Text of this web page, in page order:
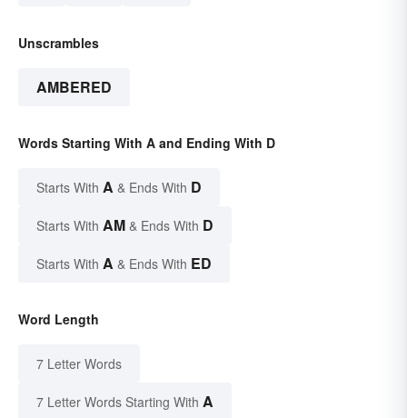
Unscrambles
AMBERED
Words Starting With A and Ending With D
Starts With A & Ends With D
Starts With AM & Ends With D
Starts With A & Ends With ED
Word Length
7 Letter Words
7 Letter Words Starting With A